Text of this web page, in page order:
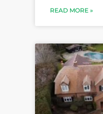
READ MORE »